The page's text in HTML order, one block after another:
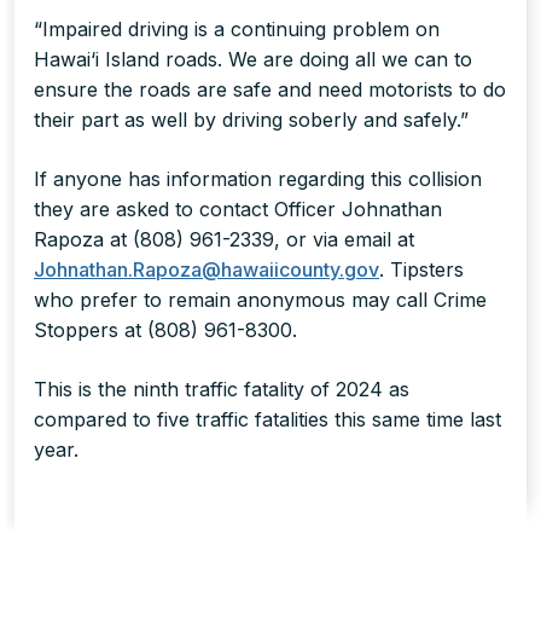
“Impaired driving is a continuing problem on
Hawai‘i Island roads. We are doing all we can to
ensure the roads are safe and need motorists to do
their part as well by driving soberly and safely.”
If anyone has information regarding this collision
they are asked to contact Officer Johnathan
Rapoza at (808) 961-2339, or via email at
Johnathan.Rapoza@hawaiicounty.gov. Tipsters
who prefer to remain anonymous may call Crime
Stoppers at (808) 961-8300.
This is the ninth traffic fatality of 2024 as
compared to five traffic fatalities this same time last
year.